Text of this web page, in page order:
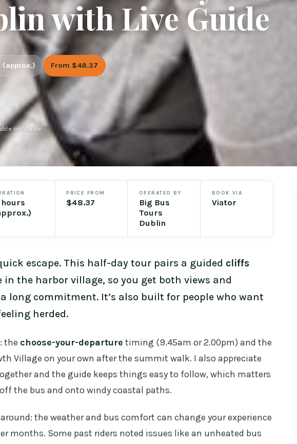
with Live Guide
(approx.) From $48.37
on Viator
PRICE FROM
$48.37
OPERATED BY
Big Bus
Tours
Dublin
BOOK VIA
Viator
escape. This half-day tour pairs a guided cliffs
the harbor village, so you get both views and
long commitment. It’s also built for people who want
herded.
the choose-your-departure timing (9.45am or 2.00pm) and the
Village on your own after the summit walk. I also appreciate
and the guide keeps things easy to follow, which matters
the bus and onto windy coastal paths.
the weather and bus comfort can change your experience
months. Some past riders noted issues like an unheated bus